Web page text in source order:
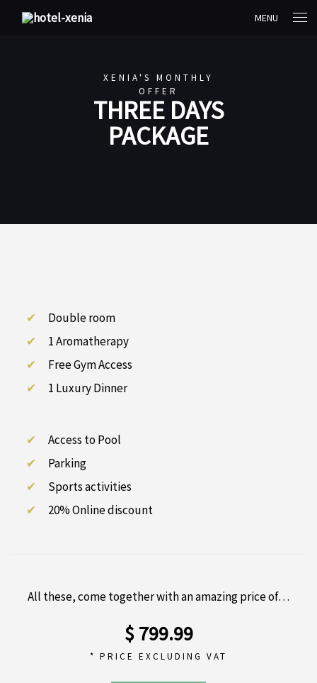
MENU
XENIA'S MONTHLY
OFFER
THREE DAYS
PACKAGE
Double room
1 Aromatherapy
Free Gym Access
1 Luxury Dinner
Access to Pool
Parking
Sports activities
20% Online discount
All these, come together with an amazing price of…
$ 799.99
* PRICE EXCLUDING VAT